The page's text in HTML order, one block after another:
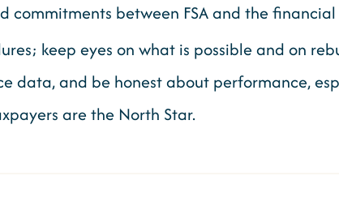
commitments between FSA and the
keep eyes on what is possible and on
data, and be honest about performance,
are the North Star.